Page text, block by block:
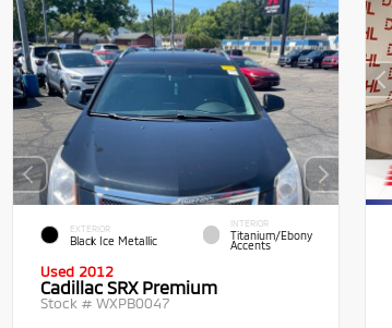
EXTERIOR
Black Ice Metallic
INTERIOR
Titanium/Ebony
Accents
Used 2012
Cadillac SRX Premium
Stock # WXPB0047